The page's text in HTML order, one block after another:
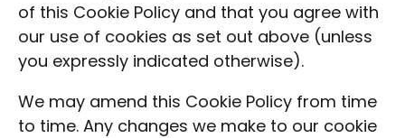
of this Cookie Policy and that you agree with
our use of cookies as set out above (unless
you expressly indicated otherwise).
We may amend this Cookie Policy from time
to time. Any changes we make to our cookie